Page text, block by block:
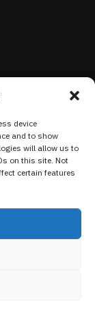
device
and to show
will allow us to
on this site. Not
certain features